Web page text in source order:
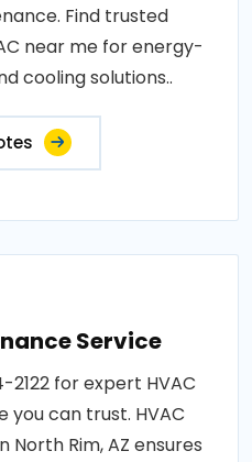
Find trusted
near me for energy-
cooling solutions..
Service
for expert HVAC
you can trust. HVAC
North Rim, AZ ensures